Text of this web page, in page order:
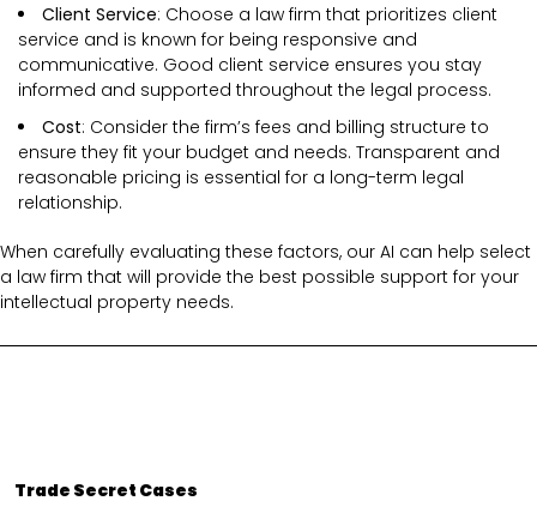
Client Service: Choose a law firm that prioritizes client
service and is known for being responsive and
communicative. Good client service ensures you stay
informed and supported throughout the legal process.
Cost: Consider the firm’s fees and billing structure to
ensure they fit your budget and needs. Transparent and
reasonable pricing is essential for a long-term legal
relationship.
When carefully evaluating these factors, our AI can help select
a law firm that will provide the best possible support for your
intellectual property needs.
Trade Secret Cases